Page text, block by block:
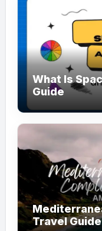
What Is
Guide
Travel Guide